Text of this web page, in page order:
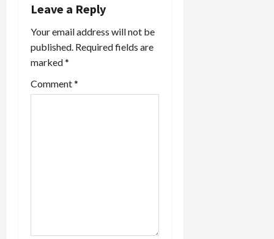
Leave a Reply
Your email address will not be
published. Required fields are
marked*
Comment*